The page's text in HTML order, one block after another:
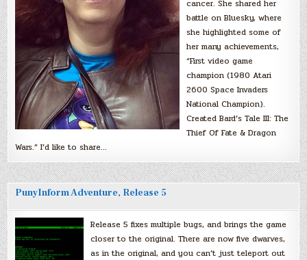
cancer. She shared her
battle on Bluesky, where
she highlighted some of
her many achievements,
“First video game
champion (1980 Atari
2600 Space Invaders
National Champion).
Created Bard’s Tale III: The
Thief Of Fate & Dragon
Wars.” I’d like to share…
PunyInform Adventure, Release 5
Release 5 fixes multiple bugs, and brings the game
closer to the original. There are now five dwarves,
as in the original, and you can’t just teleport out